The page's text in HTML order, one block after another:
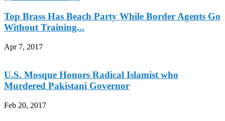
Top Brass Has Beach Party While Border Agents Go
Without Training...
Apr 7, 2017
U.S. Mosque Honors Radical Islamist who
Murdered Pakistani Governor
Feb 20, 2017